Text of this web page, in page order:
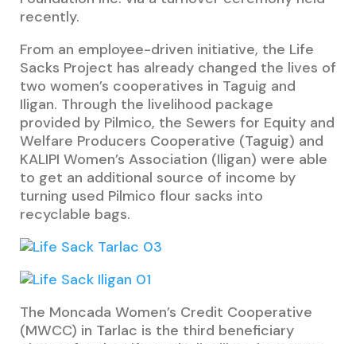
recently.
From an employee-driven initiative, the Life
Sacks Project has already changed the lives of
two women’s cooperatives in Taguig and
Iligan. Through the livelihood package
provided by Pilmico, the Sewers for Equity and
Welfare Producers Cooperative (Taguig) and
KALIPI Women’s Association (Iligan) were able
to get an additional source of income by
turning used Pilmico flour sacks into
recyclable bags.
The Moncada Women’s Credit Cooperative
(MWCC) in Tarlac is the third beneficiary